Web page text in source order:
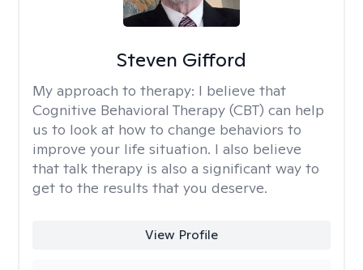
Steven Gifford
My approach to therapy: I believe that
Cognitive Behavioral Therapy (CBT) can help
us to look at how to change behaviors to
improve your life situation. I also believe
that talk therapy is also a significant way to
get to the results that you deserve.
View Profile